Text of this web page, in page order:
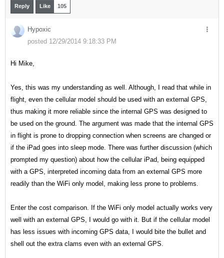
Reply Like 105
Hypoxic
posted 12/29/2014 9:18:33 PM
Hi Mike,
Yes, this was my understanding as well. Although, I read that while in
flight, even the cellular model should be used with an external GPS,
thus making it more reliable since the internal GPS was designed to
be used on the ground. The argument was made that the internal GPS
in flight is prone to dropping connection when screens are changed or
if the iPad goes into sleep mode. There was further discussion (which
prompted my question) about how the cellular iPad, being equipped
with a GPS, interpreted incoming data from an external GPS more
readily than the WiFi only model, making less prone to problems.
Enter the cost comparison. If the WiFi only model actually works very
well with an external GPS, I would go with it. But if the cellular model
has less issues with incoming GPS data, I would bite the bullet and
shell out the extra clams even with an external GPS.